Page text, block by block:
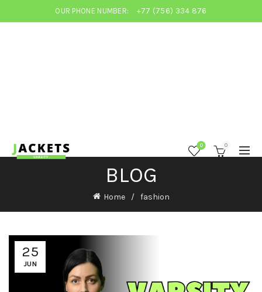
OUR PHONE NUMBER: +77 (756) 334 876
0 0
BLOG
Home fashion
25
JUN